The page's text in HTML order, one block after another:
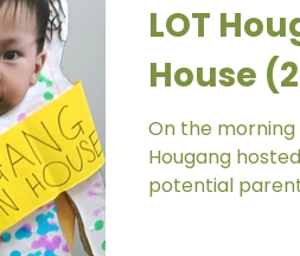
LOT
House
On the morning
Hougang
potential